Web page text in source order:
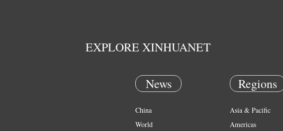
EXPLORE XINHUANET
News
China
World
Regions
Asia & Pacific
Americas